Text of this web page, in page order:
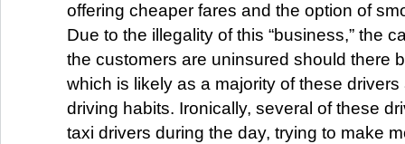
offering cheaper fares and the option of
Due to the illegality of this “business,” the
the customers are uninsured should there
which is likely as a majority of these
driving habits. Ironically, several of these
taxi drivers during the day, trying to make